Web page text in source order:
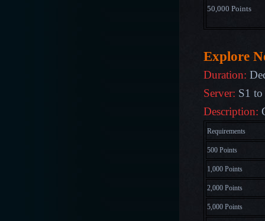
50,000 Points
Explore
Duration:
Server: S1
Description:
Requirements
500 Points
1,000 Points
2,000 Points
5,000 Points